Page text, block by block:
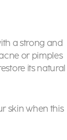
a strong and
or pimples
its natural
skin when this